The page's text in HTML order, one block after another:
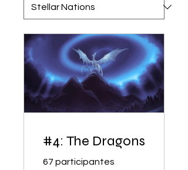
#4: The Dragons
67 participantes